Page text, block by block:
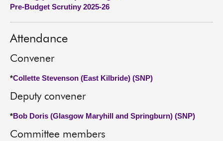
Pre-Budget Scrutiny 2025-26
Attendance
Convener
*Collette Stevenson (East Kilbride) (SNP)
Deputy convener
*Bob Doris (Glasgow Maryhill and Springburn) (SNP)
Committee members